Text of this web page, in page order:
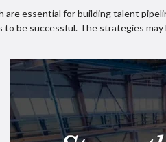
are essential for building talent
to be successful. The strategies